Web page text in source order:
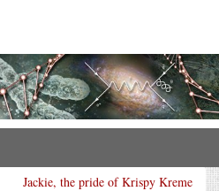
Jackie, the pride of Krispy Kreme